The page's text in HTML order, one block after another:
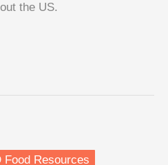
the US.
Food Resources